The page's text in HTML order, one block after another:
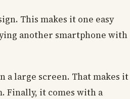
This makes it one easy
another smartphone with
a large screen. That makes it
Finally, it comes with a